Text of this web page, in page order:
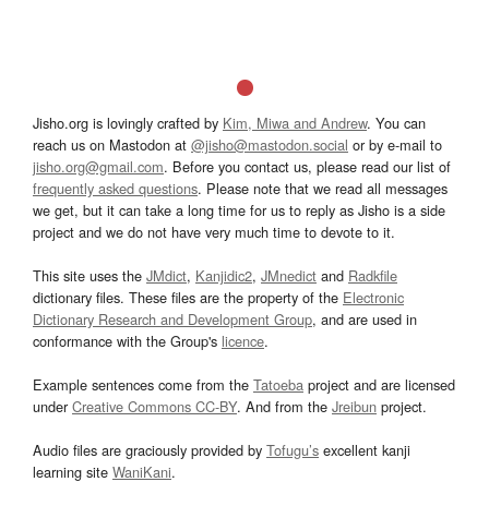
Jisho.org is lovingly crafted by Kim, Miwa and Andrew. You can
reach us on Mastodon at @jisho@mastodon.social or by e-mail to
jisho.org@gmail.com. Before you contact us, please read our list of
frequently asked questions. Please note that we read all messages
we get, but it can take a long time for us to reply as Jisho is a side
project and we do not have very much time to devote to it.
This site uses the JMdict, Kanjidic2, JMnedict and Radkfile
dictionary files. These files are the property of the Electronic
Dictionary Research and Development Group, and are used in
conformance with the Group's licence.
Example sentences come from the Tatoeba project and are licensed
underCreative Commons CC-BY. And from the Jreibun project.
Audio files are graciously provided by Tofugu’s excellent kanji
learning site WaniKani.